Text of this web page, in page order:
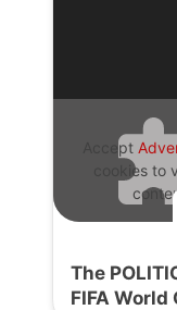
Accept
cookies to
The
FIFA